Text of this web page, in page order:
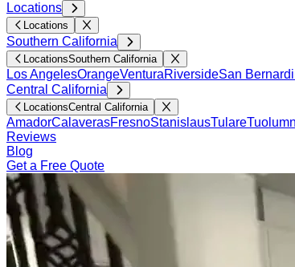
Locations
Locations
Southern California
LocationsSouthern California
Los AngelesOrangeVenturaRiversideSan
Central California
LocationsCentral California
AmadorCalaverasFresnoStanislausTulare
Reviews
Blog
Get a Free Quote